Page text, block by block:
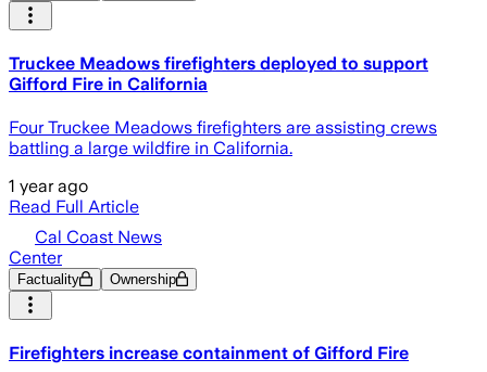
Truckee Meadows firefighters deployed to support
Gifford Fire in California
Four Truckee Meadows firefighters are assisting crews
battling a large wildfire in California.
1 year ago
Read Full Article
Cal Coast News
Center
Factuality Ownership
Firefighters increase containment of Gifford Fire